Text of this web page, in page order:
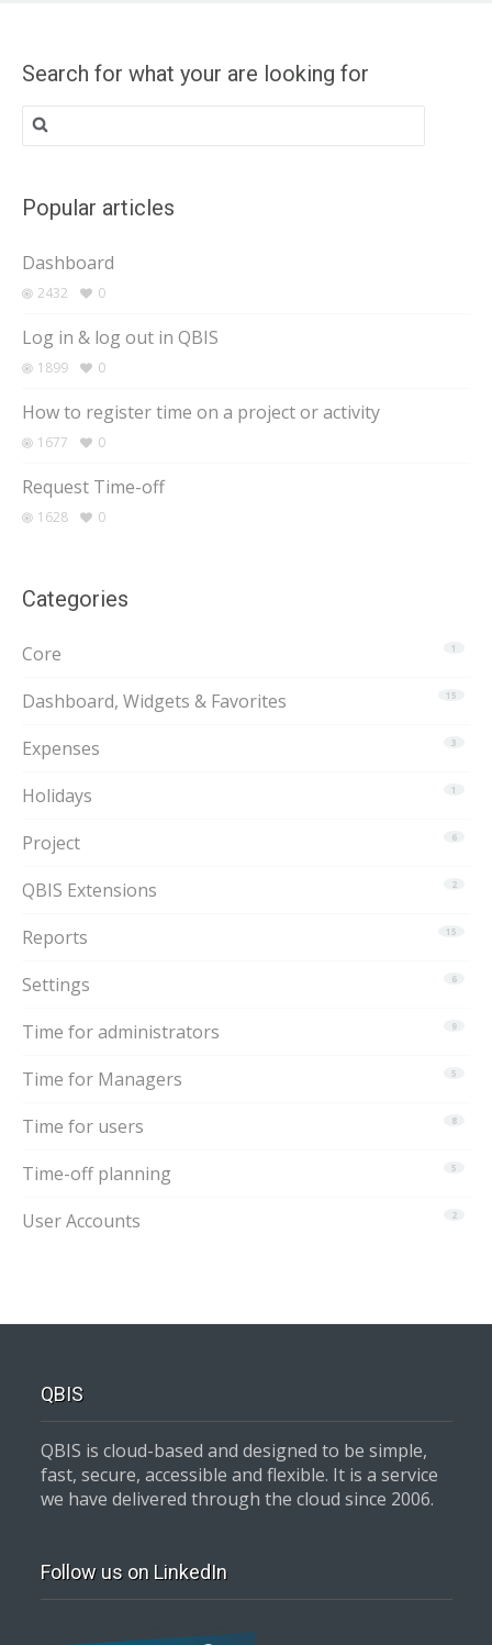
Search for what your are looking for
Search
for:
Popular articles
Dashboard
2432 0
Log in & log out in QBIS
1899 0
How to register time on a project or activity
1677 0
Request Time-off
1628 0
Categories
1
Core
15
Dashboard, Widgets & Favorites
3
Expenses
1
Holidays
6
Project
2
QBIS Extensions
15
Reports
6
Settings
9
Time for administrators
5
Time for Managers
8
Time for users
5
Time-off planning
2
User Accounts
QBIS
QBIS is cloud-based and designed to be simple,
fast, secure, accessible and flexible. It is a service
we have delivered through the cloud since 2006.
Follow us on LinkedIn